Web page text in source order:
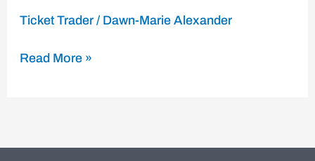
Ticket Trader/ Dawn-Marie Alexander
Read More »